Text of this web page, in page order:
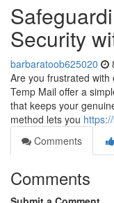
Security
barbaratoob625020
Are you frustrated
Temp Mail offer a
that keeps your
method lets you
Comments
Comments